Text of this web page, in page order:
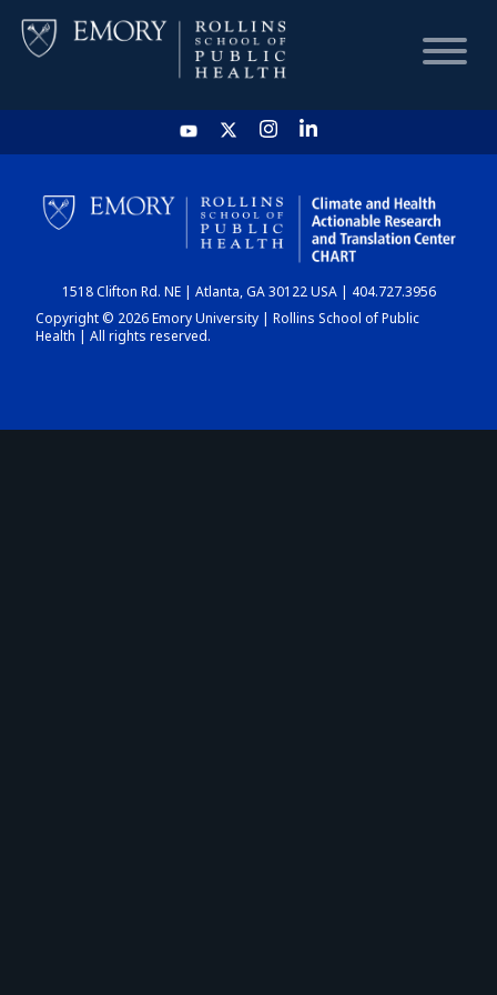
HOME
CHART
DASHBOARD
1518 Clifton Rd. NE | Atlanta, GA 30122 USA | 404.727.3956
Copyright © 2026 Emory University | Rollins School of Public
Health | All rights reserved.